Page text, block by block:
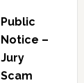
Public
Notice –
Jury
Scam